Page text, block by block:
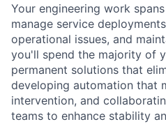
Your engineering work
manage service
operational issues, and
you'll spend the majority of
permanent solutions that
developing automation that
intervention, and
teams to enhance stability